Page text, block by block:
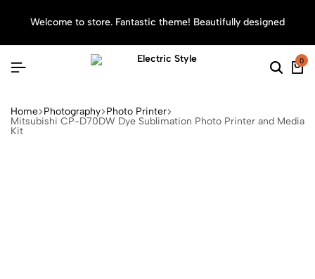
Welcome to store. Fantastic theme! Beautifully designed
0
Home Photography Photo Printer
Mitsubishi CP-D70DW Dye Sublimation Photo Printer and Media
Kit